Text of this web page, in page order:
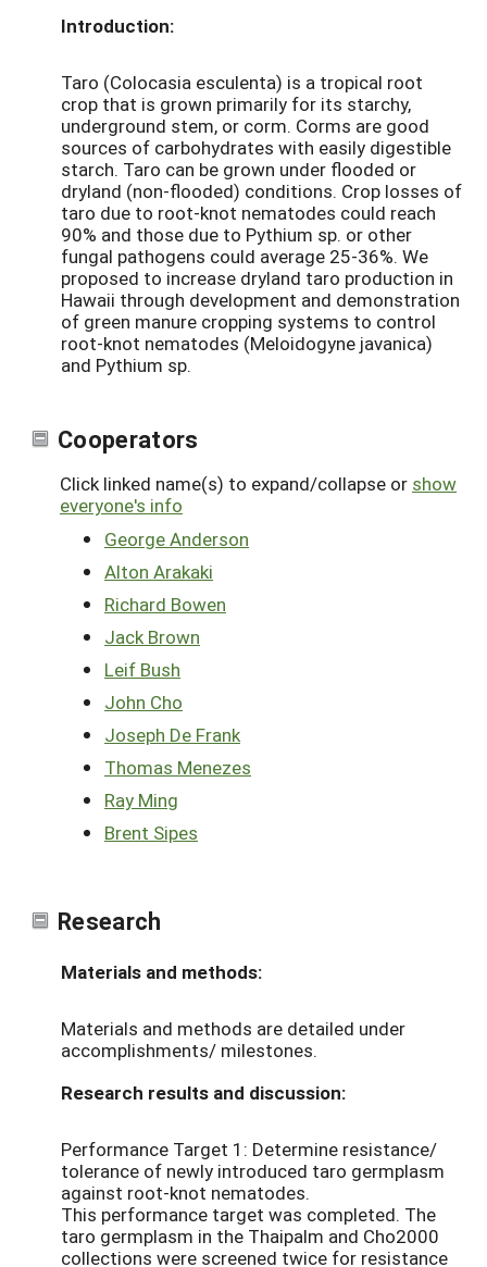
Introduction:
Taro (Colocasia esculenta) is a tropical root
crop that is grown primarily for its starchy,
underground stem, or corm. Corms are good
sources of carbohydrates with easily digestible
starch. Taro can be grown under flooded or
dryland (non-flooded) conditions. Crop losses of
taro due to root-knot nematodes could reach
90% and those due to Pythium sp. or other
fungal pathogens could average 25-36%. We
proposed to increase dryland taro production in
Hawaii through development and demonstration
of green manure cropping systems to control
root-knot nematodes (Meloidogyne javanica)
and Pythium sp.
Cooperators
Click linked name(s) to expand/collapse or show
everyone's info
George Anderson
Alton Arakaki
Richard Bowen
Jack Brown
Leif Bush
John Cho
Joseph De Frank
Thomas Menezes
Ray Ming
Brent Sipes
Research
Materials and methods:
Materials and methods are detailed under
accomplishments/ milestones.
Research results and discussion:
Performance Target 1: Determine resistance/
tolerance of newly introduced taro germplasm
against root-knot nematodes.
This performance target was completed. The
taro germplasm in the Thaipalm and Cho2000
collections were screened twice for resistance